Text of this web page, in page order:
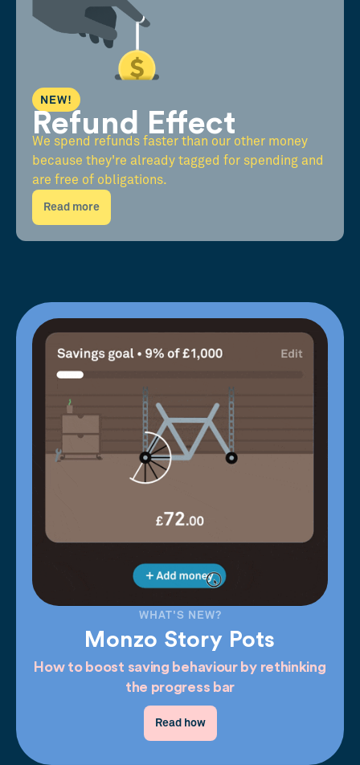
NEW!
Refund Effect
We spend refunds faster than our other money
because they're already tagged for spending and
are free of obligations.
Read more
WHAT'S NEW?
Monzo Story Pots
How to boost saving behaviour by rethinking
the progress bar
Read how